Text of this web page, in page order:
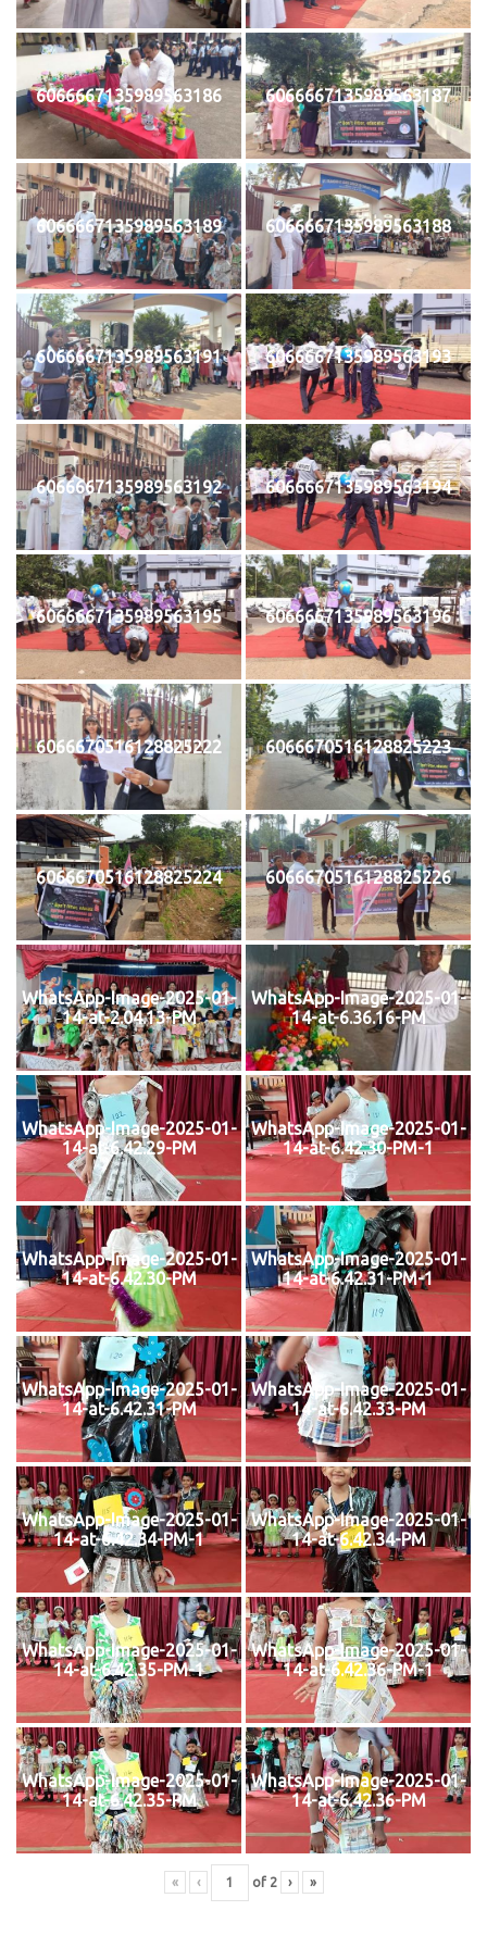
6066667135989563186 6066667135989563187
6066667135989563189 6066667135989563188
6066667135989563191 6066667135989563193
6066667135989563192 6066667135989563194
6066667135989563195 6066667135989563196
6066670516128825222 6066670516128825223
6066670516128825224 6066670516128825226
WhatsApp-Image-2025-01-
14-at-2.04.13-PM
WhatsApp-Image-2025-01-
14-at-6.36.16-PM
WhatsApp-Image-2025-01-
14-at-6.42.29-PM
WhatsApp-Image-2025-01-
14-at-6.42.30-PM-1
WhatsApp-Image-2025-01-
14-at-6.42.30-PM
WhatsApp-Image-2025-01-
14-at-6.42.31-PM-1
WhatsApp-Image-2025-01-
14-at-6.42.31-PM
WhatsApp-Image-2025-01-
14-at-6.42.33-PM
WhatsApp-Image-2025-01-
14-at-6.42.34-PM-1
WhatsApp-Image-2025-01-
14-at-6.42.34-PM
WhatsApp-Image-2025-01-
14-at-6.42.35-PM-1
WhatsApp-Image-2025-01-
14-at-6.42.36-PM-1
WhatsApp-Image-2025-01-
14-at-6.42.35-PM
WhatsApp-Image-2025-01-
14-at-6.42.36-PM
« ‹ of 2 › »